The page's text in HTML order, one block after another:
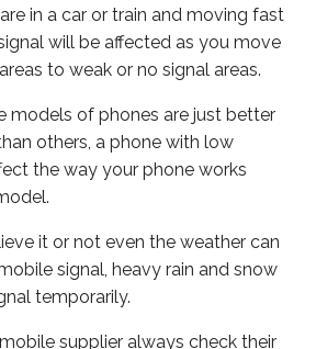
in a car or train and moving fast
will be affected as you move
to weak or no signal areas.
models of phones are just better
others, a phone with low
the way your phone works
it or not even the weather can
signal, heavy rain and snow
temporarily.
supplier always check their